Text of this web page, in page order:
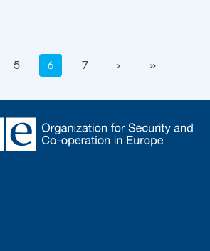
5 6 7 › ››